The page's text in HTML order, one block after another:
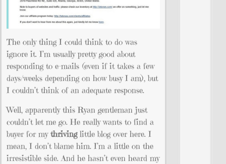
The only thing I could think to do was
ignore it. I’m usually pretty good about
responding to e-mails (even if it takes a few
days/weeks depending on how busy I am), but
I couldn’t think of an adequate response.
Well, apparently this Ryan gentleman just
couldn’t let me go. He really wants to find a
buyer for mythrivinglittle blog over here. I
mean, I don’t blame him. I’m a little on the
irresistible side. And he hasn’t even heard my